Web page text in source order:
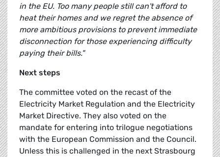
in the EU. Too many people still can't afford to
heat their homes and we regret the absence of
more ambitious provisions to prevent immediate
disconnection for those experiencing difficulty
paying their bills."
Next steps
The committee voted on the recast of the
Electricity Market Regulation and the Electricity
Market Directive. They also voted on the
mandate for entering into trilogue negotiations
with the European Commission and the Council.
Unless this is challenged in the next Strasbourg